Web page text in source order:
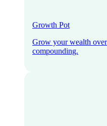
Growth Pot
Grow your wealth
compounding.